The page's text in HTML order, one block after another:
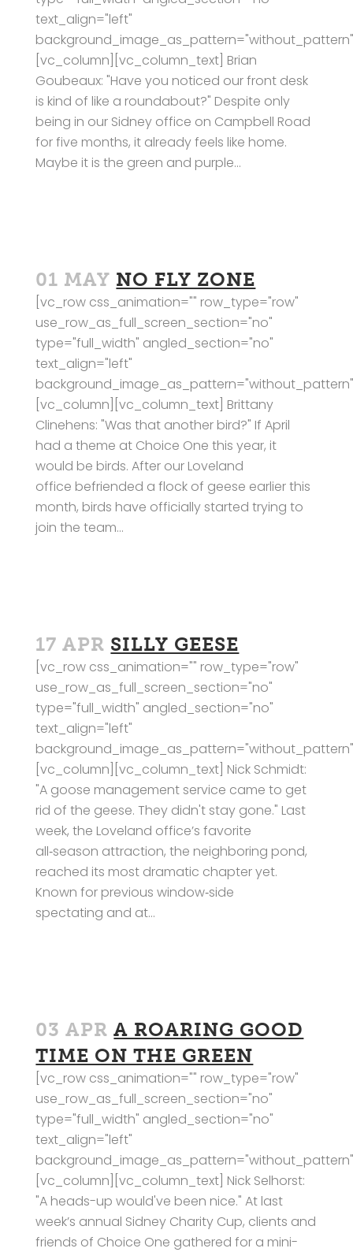
text_align="left"
[vc_column][vc_column_text] Brian
Goubeaux: "Have you noticed our front desk
is kind of like a roundabout?" Despite only
being in our Sidney office on Campbell Road
for five months, it already feels like home.
Maybe it is the green and purple...
01 MAY NO FLY ZONE
[vc_row css_animation="" row_type="row"
use_row_as_full_screen_section="no"
type="full_width" angled_section="no"
text_align="left"
[vc_column][vc_column_text] Brittany
Clinehens: "Was that another bird?" If April
had a theme at Choice One this year, it
would be birds. After our Loveland
office befriended a flock of geese earlier this
month, birds have officially started trying to
join the team...
17 APR SILLY GEESE
[vc_row css_animation="" row_type="row"
use_row_as_full_screen_section="no"
type="full_width" angled_section="no"
text_align="left"
[vc_column][vc_column_text] Nick Schmidt:
"A goose management service came to get
rid of the geese. They didn't stay gone." Last
week, the Loveland office’s favorite
all‑season attraction, the neighboring pond,
reached its most dramatic chapter yet.
Known for previous window‑side
spectating and at...
03 APR A ROARING GOOD
TIME ON THE GREEN
[vc_row css_animation="" row_type="row"
use_row_as_full_screen_section="no"
type="full_width" angled_section="no"
text_align="left"
[vc_column][vc_column_text] Nick Selhorst:
"A heads-up would've been nice." At last
week’s annual Sidney Charity Cup, clients and
friends of Choice One gathered for a mini-